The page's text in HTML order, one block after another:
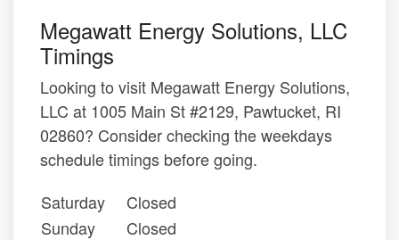
Megawatt Energy Solutions, LLC
Timings
Looking to visit Megawatt Energy Solutions,
LLC at 1005 Main St #2129, Pawtucket, RI
02860? Consider checking the weekdays
schedule timings before going.
Saturday
Closed
Sunday
Closed